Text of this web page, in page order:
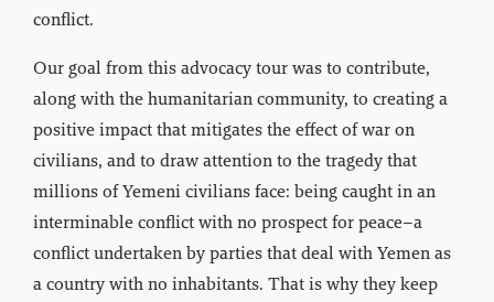
conflict.
Our goal from this advocacy tour was to contribute,
along with the humanitarian community, to creating a
positive impact that mitigates the effect of war on
civilians, and to draw attention to the tragedy that
millions of Yemeni civilians face: being caught in an
interminable conflict with no prospect for peace–a
conflict undertaken by parties that deal with Yemen as
a country with no inhabitants. That is why they keep